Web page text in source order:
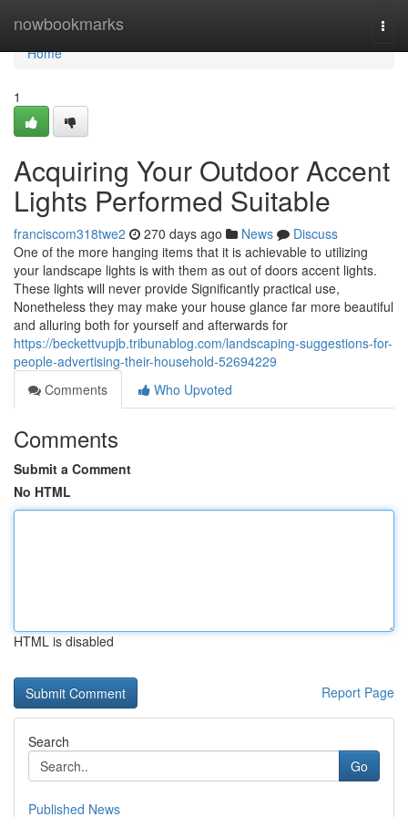
nowbookmarks
Home
Home
1
Acquiring Your Outdoor Accent
Lights Performed Suitable
franciscom318twe2 270 days ago News
Discuss
One of the more hanging items that it is achievable to utilizing
your landscape lights is with them as out of doors accent lights.
These lights will never provide Significantly practical use,
Nonetheless they may make your house glance far more beautiful
and alluring both for yourself and afterwards for
https://beckettvupjb.tribunablog.com/landscaping-suggestions-for-
people-advertising-their-household-52694229
Comments
Who Upvoted
Comments
Submit a Comment
No HTML
HTML is disabled
Report Page
Search
Go
Published News